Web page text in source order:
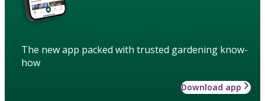
The new app packed with trusted gardening know-
how
Download app